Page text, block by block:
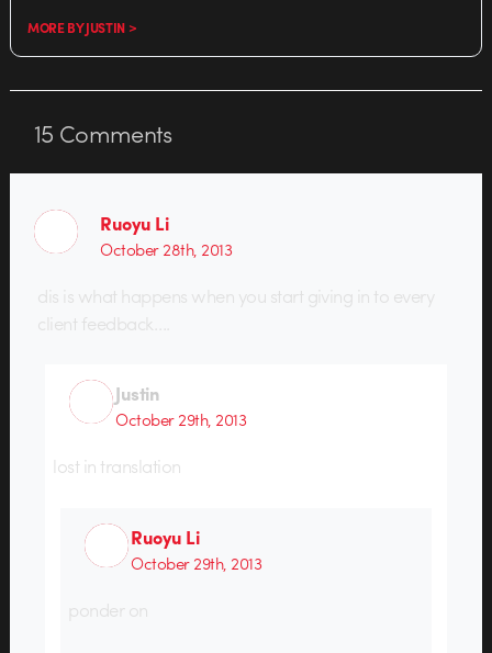
MORE BY JUSTIN >
15 Comments
Ruoyu Li
October 28th, 2013
dis is what happens when you start giving in to every
client feedback….
Justin
October 29th, 2013
lost in translation
Ruoyu Li
October 29th, 2013
ponder on